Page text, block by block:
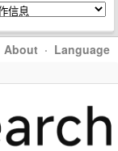
About · Language